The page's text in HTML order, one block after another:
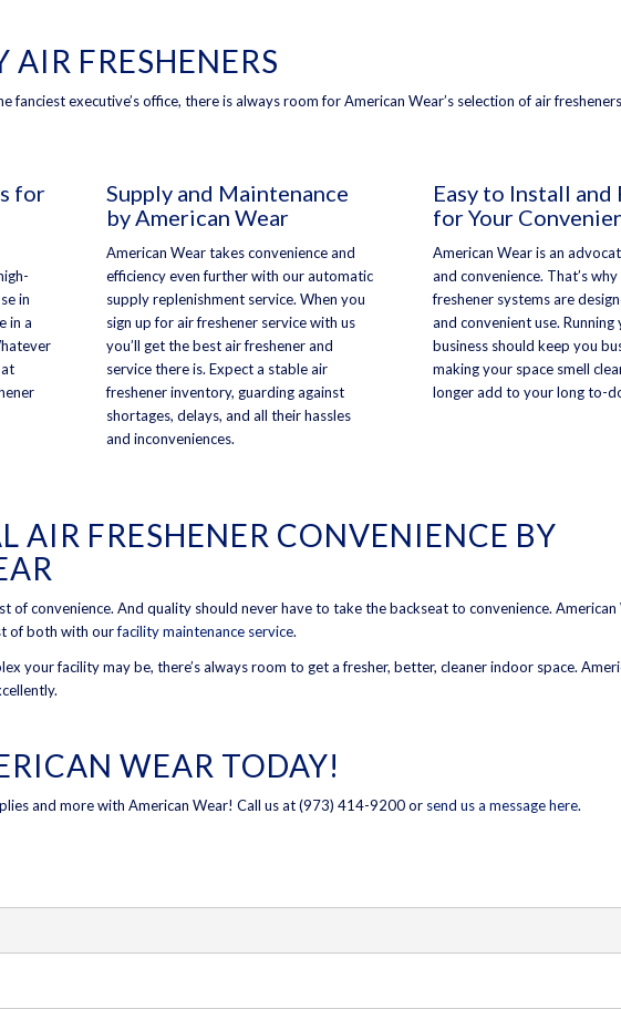
FRESHENERS
fanciest executive’s office, there is always room for American Wear’s selection of air
for
in
in a
Supply and Maintenance
by American Wear
American Wear takes convenience and
efficiency even further with our automatic
supply replenishment service. When you
sign up for air freshener service with us
you’ll get the best air freshener and
service there is. Expect a stable air
freshener inventory, guarding against
shortages, delays, and all their hassles
and inconveniences.
Easy to Install and
for Your
American Wear is an
and convenience. That’s
freshener systems are
and convenient use. Running
business should keep you
making your space smell
longer add to your long to-
AIR FRESHENER CONVENIENCE BY
of convenience. And quality should never have to take the backseat to convenience. American
of both with ourfacility maintenance service.
your facility may be, there’s always room to get a fresher, better, cleaner indoor space.
WEAR TODAY!
and more with American Wear! Call us at (973) 414-9200 or send us a message here.